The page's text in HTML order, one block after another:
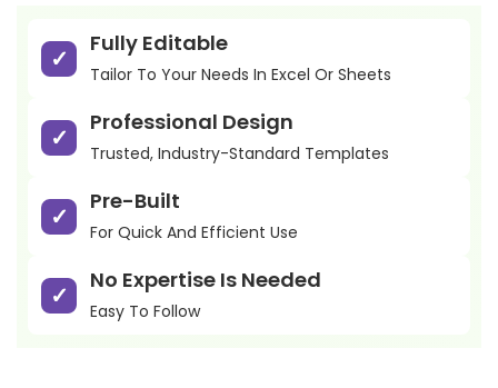
Fully Editable
Tailor To Your Needs In Excel Or Sheets
Professional Design
Trusted, Industry-Standard Templates
Pre-Built
For Quick And Efficient Use
No Expertise Is Needed
Easy To Follow